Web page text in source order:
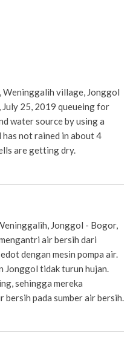
village, Jonggol
July 25, 2019 queueing for
water source by using a
not rained in about 4
are getting dry.
Jonggol - Bogor,
air bersih dari
dengan mesin pompa air.
Jonggol tidak turun hujan.
sehingga mereka
bersih pada sumber air bersih.